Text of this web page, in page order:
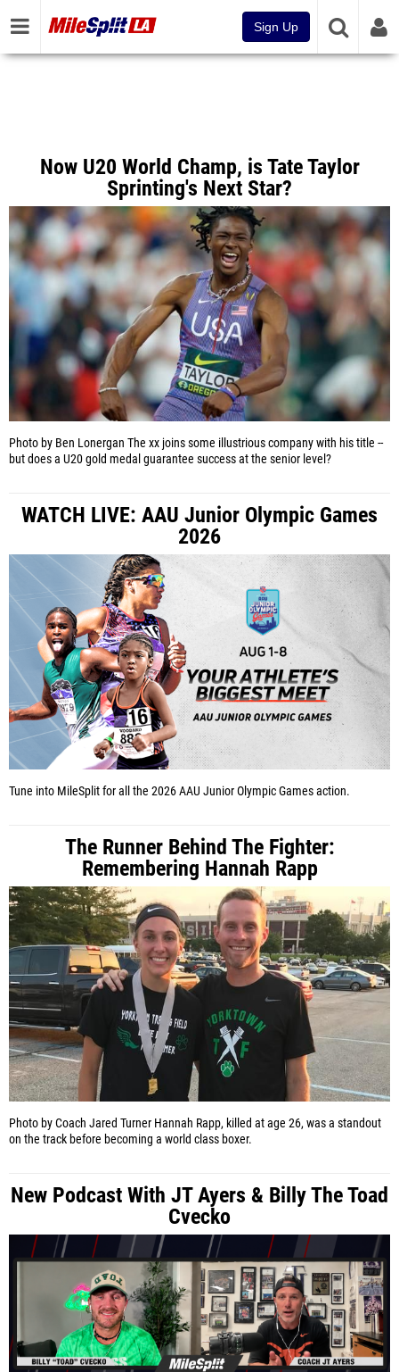
Sign Up
Now U20 World Champ, is Tate Taylor
Sprinting's Next Star?
Photo by Ben Lonergan The xx joins some illustrious company with his title --
but does a U20 gold medal guarantee success at the senior level?
WATCH LIVE: AAU Junior Olympic Games
2026
Tune into MileSplit for all the 2026 AAU Junior Olympic Games action.
The Runner Behind The Fighter:
Remembering Hannah Rapp
Photo by Coach Jared Turner Hannah Rapp, killed at age 26, was a standout
on the track before becoming a world class boxer.
New Podcast With JT Ayers & Billy The Toad
Cvecko